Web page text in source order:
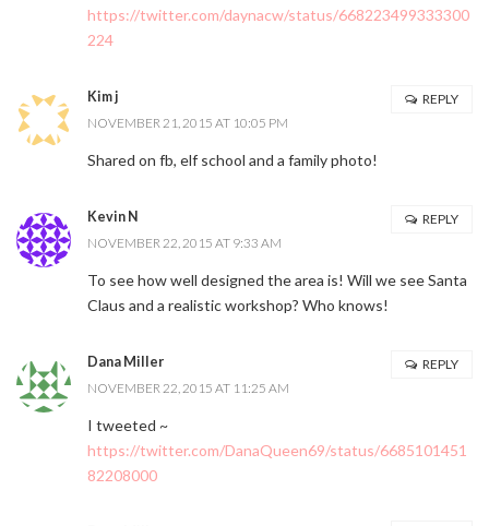
https://twitter.com/daynacw/status/668223499333300
224
Kim j
NOVEMBER 21, 2015 AT 10:05 PM
Shared on fb, elf school and a family photo!
REPLY
Kevin N
NOVEMBER 22, 2015 AT 9:33 AM
To see how well designed the area is! Will we see Santa
Claus and a realistic workshop? Who knows!
REPLY
Dana Miller
NOVEMBER 22, 2015 AT 11:25 AM
I tweeted ~
https://twitter.com/DanaQueen69/status/6685101451
82208000
REPLY